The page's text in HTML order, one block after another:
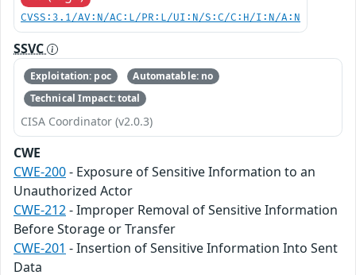
CVSS:3.1/AV:N/AC:L/PR:L/UI:N/S:C/C:H/I:N/A:N
SSVC
Exploitation: poc
Automatable: no
Technical Impact: total
CISA Coordinator (v2.0.3)
CWE
CWE-200- Exposure of Sensitive Information to an
Unauthorized Actor
CWE-212- Improper Removal of Sensitive Information
Before Storage or Transfer
CWE-201 - Insertion of Sensitive Information Into Sent
Data